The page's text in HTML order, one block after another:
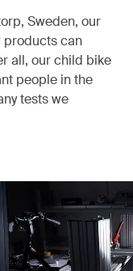
Sweden, our
products can
all, our child bike
people in the
tests we